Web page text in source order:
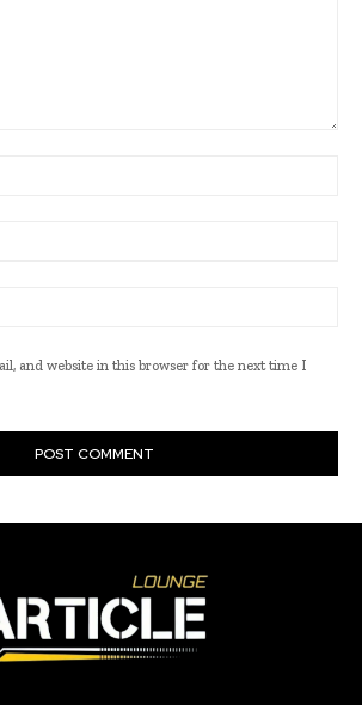
and website in this browser for the next time I